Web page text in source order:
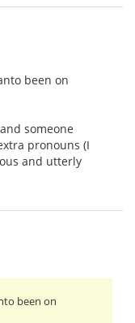
been on
someone
pronouns (I
and utterly
been on